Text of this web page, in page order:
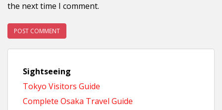
the next time I comment.
Sightseeing
Tokyo Visitors Guide
Complete Osaka Travel Guide